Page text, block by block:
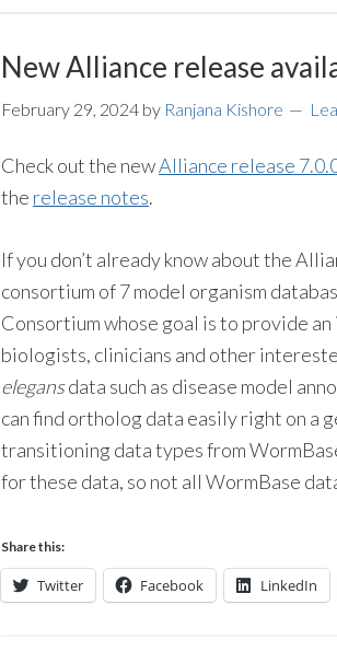
New Alliance release
February 29, 2024 by Ranjana Kishore
Check out the newAlliance release
the release notes.
If you don’t already know about the
consortium of 7 model organism
Consortium whose goal is to provide
biologists, clinicians and other
elegansdata such as disease model
can find ortholog data easily right on a
transitioning data types from
for these data, so not all WormBase
Share this:
Twitter Facebook LinkedIn